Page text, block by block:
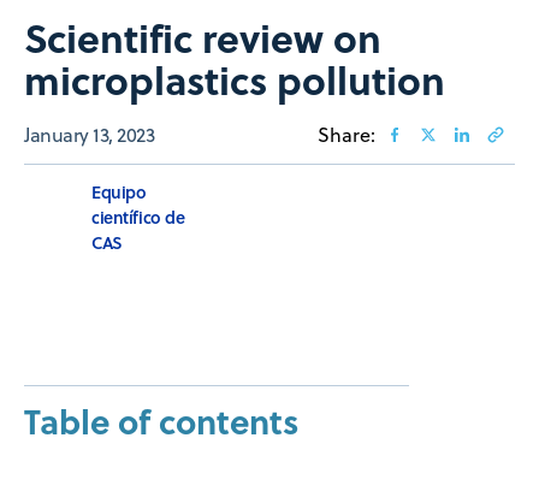
Scientific review on
microplastics pollution
January 13, 2023 Share:
Equipo
científico de
CAS
Table of contents